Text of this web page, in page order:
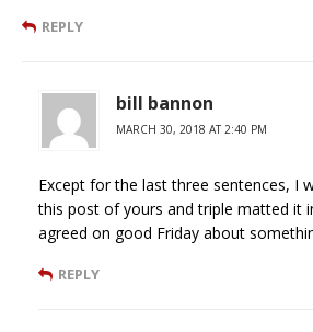
REPLY
bill bannon
MARCH 30, 2018 AT 2:40 PM
Except for the last three sentences, I
this post of yours and triple matted it
agreed on good Friday about
REPLY